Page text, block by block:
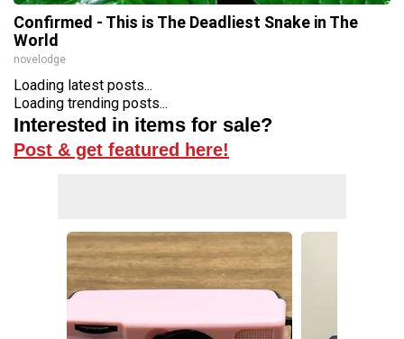
Confirmed - This is The Deadliest Snake in The
World
novelodge
Loading latest posts...
Loading trending posts...
Interested in items for sale?
Post & get featured here!